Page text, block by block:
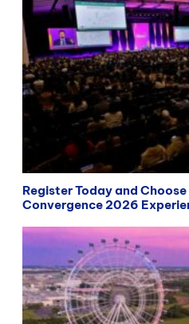
Register Today and
Convergence 2026